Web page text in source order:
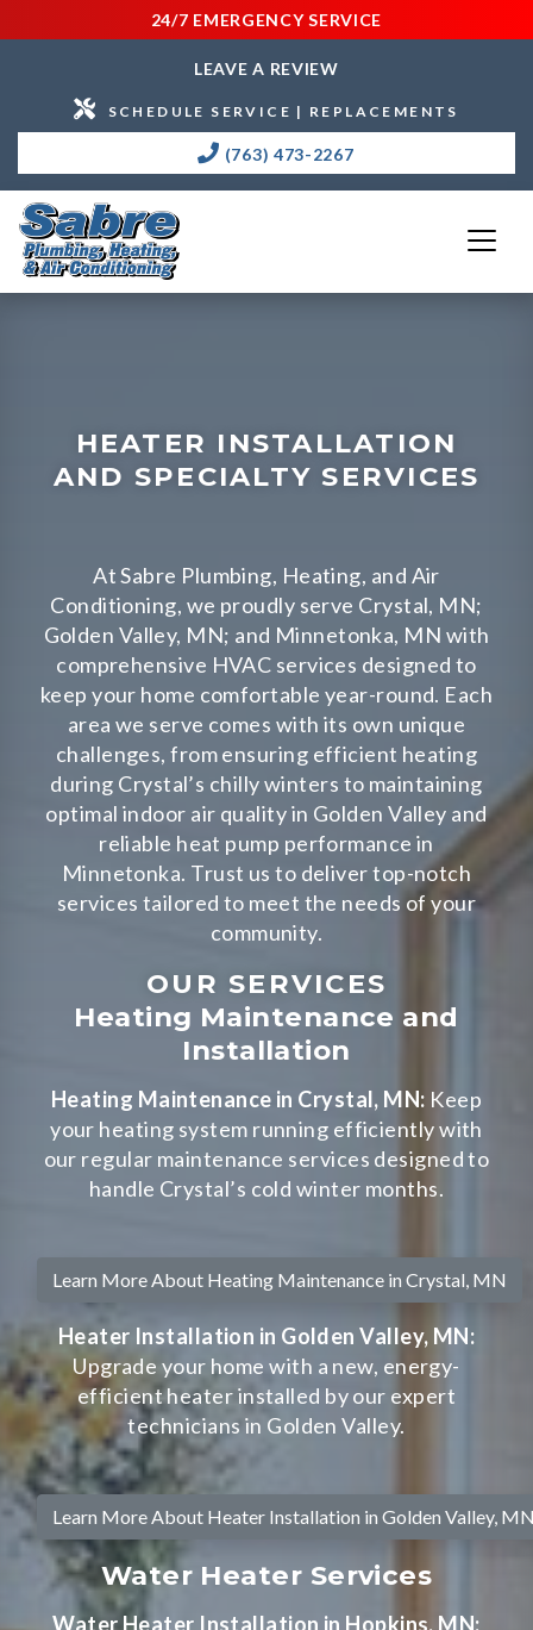
24/7 EMERGENCY SERVICE
LEAVE A REVIEW
SCHEDULE SERVICE | REPLACEMENTS
(763) 473-2267
HEATER INSTALLATION
AND SPECIALTY SERVICES
At Sabre Plumbing, Heating, and Air
Conditioning, we proudly serve Crystal, MN;
Golden Valley, MN; and Minnetonka, MN with
comprehensive HVAC services designed to
keep your home comfortable year-round. Each
area we serve comes with its own unique
challenges, from ensuring efficient heating
during Crystal’s chilly winters to maintaining
optimal indoor air quality in Golden Valley and
reliable heat pump performance in
Minnetonka. Trust us to deliver top-notch
services tailored to meet the needs of your
community.
OUR SERVICES
Heating Maintenance and
Installation
Heating Maintenance in Crystal, MN: Keep
your heating system running efficiently with
our regular maintenance services designed to
handle Crystal’s cold winter months.
Learn More About Heating Maintenance in Crystal, MN
Heater Installation in Golden Valley, MN:
Upgrade your home with a new, energy-
efficient heater installed by our expert
technicians in Golden Valley.
Learn More About Heater Installation in Golden Valley,
Water Heater Services
Water Heater Installation in Hopkins, MN: